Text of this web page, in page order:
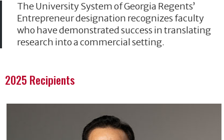
The University System of Georgia Regents’
Entrepreneur designation recognizes faculty
who have demonstrated success in translating
research into a commercial setting.
2025 Recipients